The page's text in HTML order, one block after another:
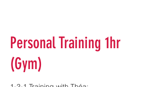
Personal Training 1hr
(Gym)